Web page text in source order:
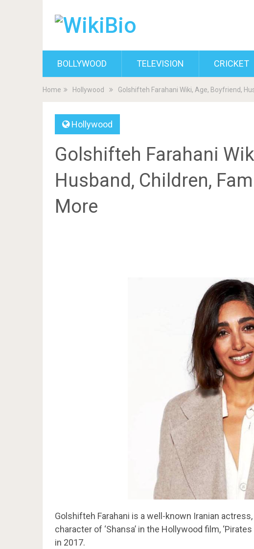
BOLLYWOOD TELEVISION CRICKET
Home Hollywood Golshifteh Farahani Wiki, Age, Boyfriend,
Hollywood
Golshifteh Farahani
Husband, Children,
More
Golshifteh Farahani is a well-known Iranian
character of ‘Shansa’ in the Hollywood film,
in 2017.